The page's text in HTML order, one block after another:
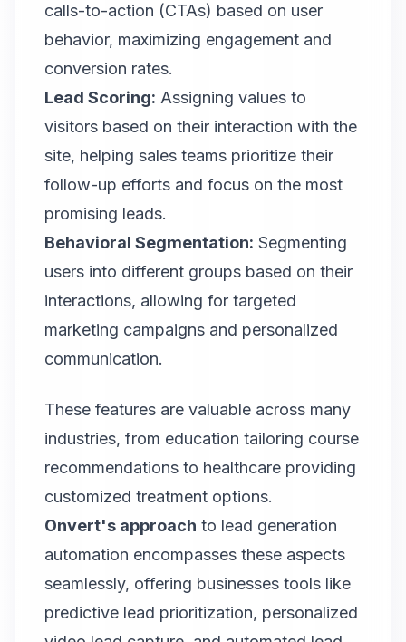
calls-to-action (CTAs) based on user
behavior, maximizing engagement and
conversion rates.
Lead Scoring: Assigning values to
visitors based on their interaction with the
site, helping sales teams prioritize their
follow-up efforts and focus on the most
promising leads.
Behavioral Segmentation: Segmenting
users into different groups based on their
interactions, allowing for targeted
marketing campaigns and personalized
communication.
These features are valuable across many
industries, from education tailoring course
recommendations to healthcare providing
customized treatment options.
Onvert's approach to lead generation
automation encompasses these aspects
seamlessly, offering businesses tools like
predictive lead prioritization, personalized